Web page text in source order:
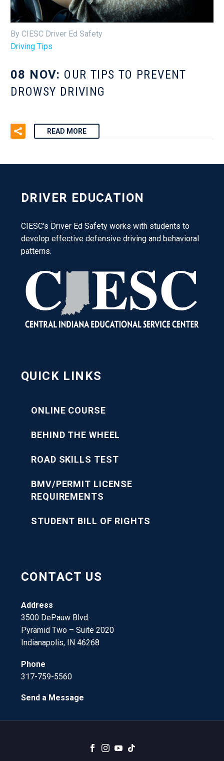
By CIESC Driver Ed Safety
Driving Tips
08 NOV: OUR TIPS TO PREVENT
DROWSY DRIVING
READ MORE
DRIVER EDUCATION
CIESC’s Driver Ed Safety works with students to
develop effective defensive driving and behavioral
patterns.
QUICK LINKS
ONLINE COURSE
BEHIND THE WHEEL
ROAD SKILLS TEST
BMV/PERMIT LICENSE
REQUIREMENTS
STUDENT BILL OF RIGHTS
CONTACT US
Address
3500 DePauw Blvd.
Pyramid Two – Suite 2020
Indianapolis, IN 46268
Phone
317-759-5560
Send a Message